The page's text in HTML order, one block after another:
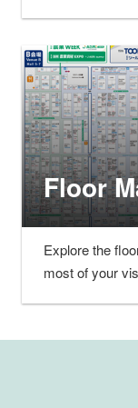
Floor
Explore the
most of your